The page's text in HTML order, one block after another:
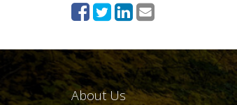
About Us